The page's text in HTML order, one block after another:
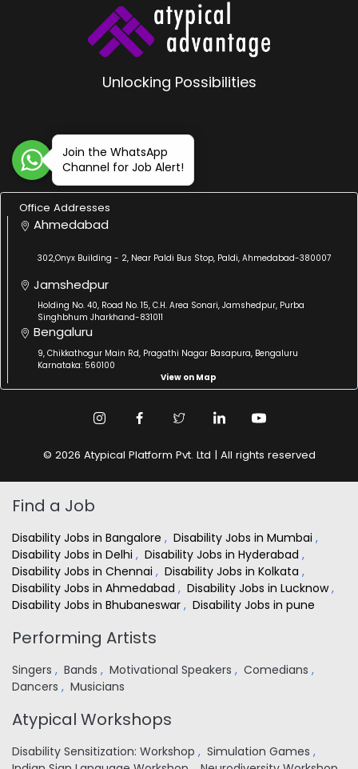
Unlocking Possibilities
Join the WhatsApp
Channel for Job Alert!
Office Addresses
Ahmedabad
302,Onyx Building - 2, Near Paldi Bus Stop, Paldi, Ahmedabad-380007
Jamshedpur
Holding No. 40, Road No. 15, C.H. Area Sonari, Jamshedpur, Purba
Singhbhum Jharkhand-831011
Bengaluru
9, Chikkathogur Main Rd, Pragathi Nagar Basapura, Bengaluru
Karnataka: 560100
View on Map
© 2026 Atypical Platform Pvt. Ltd | All rights reserved
Find a Job
Disability Jobs in Bangalore , Disability Jobs in Mumbai ,
Disability Jobs in Delhi , Disability Jobs in Hyderabad ,
Disability Jobs in Chennai , Disability Jobs in Kolkata ,
Disability Jobs in Ahmedabad , Disability Jobs in Lucknow,
Disability Jobs in Bhubaneswar , Disability Jobs in pune
Performing Artists
Singers , Bands , Motivational Speakers , Comedians ,
Dancers , Musicians
Atypical Workshops
Disability Sensitization: Workshop , Simulation Games ,